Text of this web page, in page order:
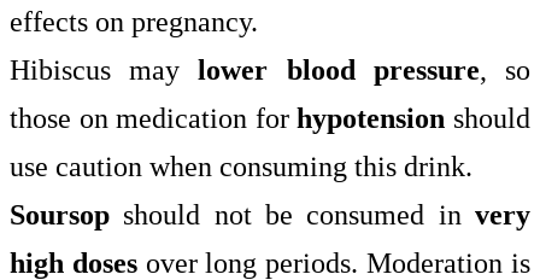
effects on pregnancy.
Hibiscus maylower blood pressure, so
those on medication forhypotension should
use caution when consuming this drink.
Soursop should not be consumed in very
high dosesover long periods. Moderation is